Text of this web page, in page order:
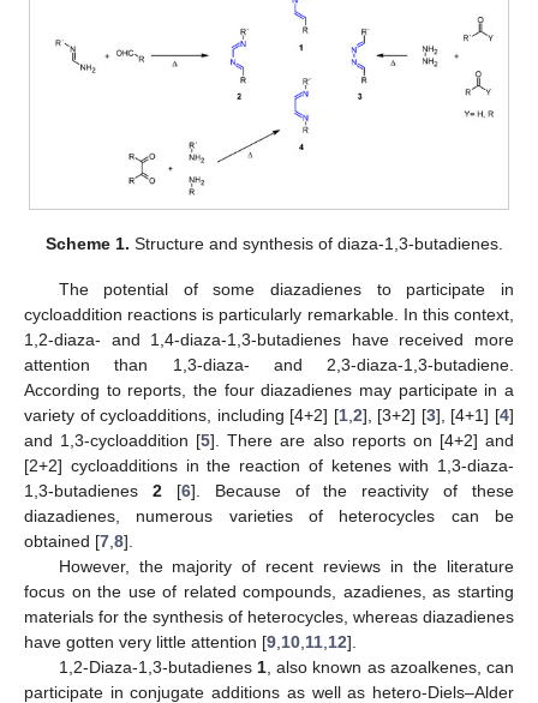
Scheme 1. Structure and synthesis of diaza-1,3-butadienes.
The potential of some diazadienes to participate in
cycloaddition reactions is particularly remarkable. In this context,
1,2-diaza- and 1,4-diaza-1,3-butadienes have received more
attention than 1,3-diaza- and 2,3-diaza-1,3-butadiene.
According to reports, the four diazadienes may participate in a
variety of cycloadditions, including [4+2] [1, 2], [3+2] [3], [4+1] [4]
and 1,3-cycloaddition [5]. There are also reports on [4+2] and
[2+2] cycloadditions in the reaction of ketenes with 1,3-diaza-
1,3-butadienes 2[6]. Because of the reactivity of these
diazadienes, numerous varieties of heterocycles can be
obtained [7 8].
However, the majority of recent reviews in the literature
focus on the use of related compounds, azadienes, as starting
materials for the synthesis of heterocycles, whereas diazadienes
have gotten very little attention [9 10 11 12].
1,2-Diaza-1,3-butadienes 1, also known as azoalkenes, can
participate in conjugate additions as well as hetero-Diels–Alder